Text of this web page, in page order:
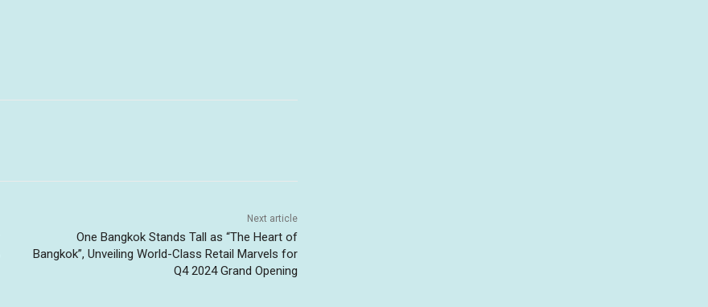
Next article
One Bangkok Stands Tall as “The Heart of
Bangkok”, Unveiling World-Class Retail Marvels for
Q4 2024 Grand Opening